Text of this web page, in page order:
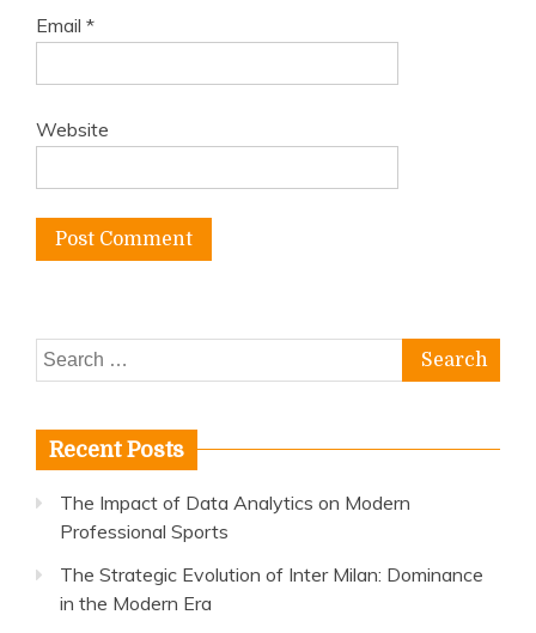
Email *
Website
Search
for:
Recent Posts
The Impact of Data Analytics on Modern
Professional Sports
The Strategic Evolution of Inter Milan: Dominance
in the Modern Era